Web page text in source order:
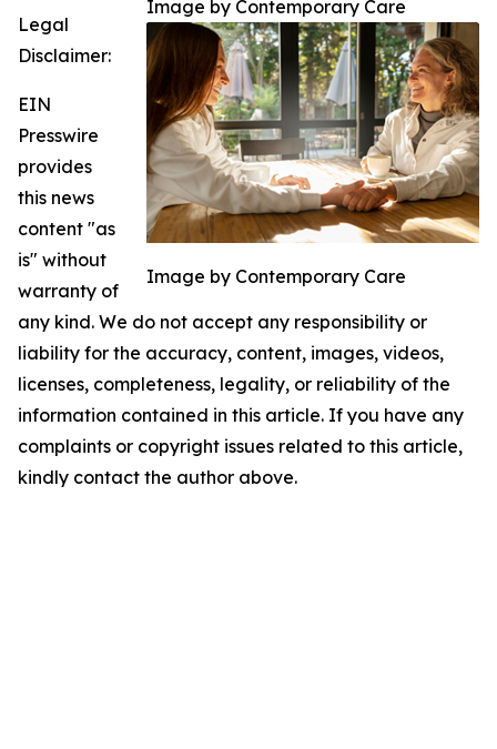
Image by Contemporary Care
Image by Contemporary Care
Legal
Disclaimer:
EIN
Presswire
provides
this news
content "as
is" without
warranty of
any kind. We do not accept any responsibility or
liability for the accuracy, content, images, videos,
licenses, completeness, legality, or reliability of the
information contained in this article. If you have any
complaints or copyright issues related to this article,
kindly contact the author above.